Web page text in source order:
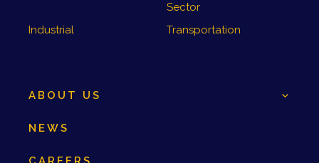
Sector
Industrial
Transportation
ABOUT US
NEWS